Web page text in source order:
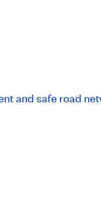
and safe road